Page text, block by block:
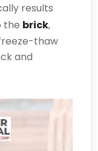
results
the brick,
thaw
and